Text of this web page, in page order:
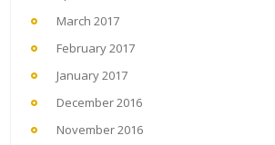
March 2017
February 2017
January 2017
December 2016
November 2016